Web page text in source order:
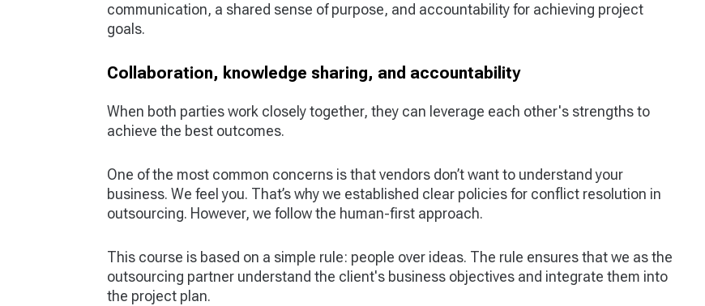
communication, a shared sense of purpose, and accountability for achieving project
goals.
Collaboration, knowledge sharing, and accountability
When both parties work closely together, they can leverage each other's strengths to
achieve the best outcomes.
One of the most common concerns is that vendors don’t want to understand your
business. We feel you. That’s why we established clear policies for conflict resolution in
outsourcing. However, we follow the human-first approach.
This course is based on a simple rule: people over ideas. The rule ensures that we as the
outsourcing partner understand the client's business objectives and integrate them into
the project plan.